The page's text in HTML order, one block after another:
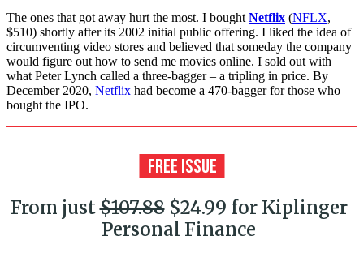
The ones that got away hurt the most. I bought Netflix (NFLX,
$510) shortly after its 2002 initial public offering. I liked the idea of
circumventing video stores and believed that someday the company
would figure out how to send me movies online. I sold out with
what Peter Lynch called a three-bagger – a tripling in price. By
December 2020, Netflix had become a 470-bagger for those who
bought the IPO.
From just$107.88$24.99 for Kiplinger
Personal Finance